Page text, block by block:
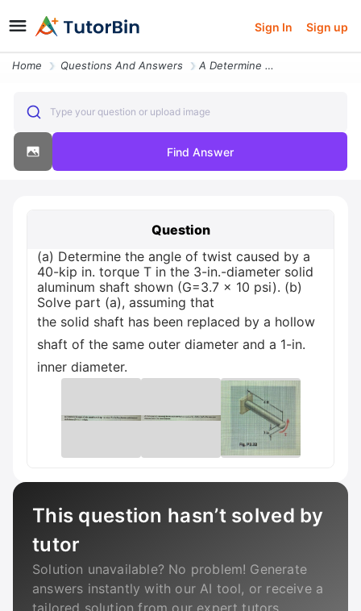
Sign In Sign up
Home Questions And Answers A Determine The Angle Of Twist Caused By A 40 Kip In Torque T In The 3
Type your question or upload image
Find Answer
Question
(a) Determine the angle of twist caused by a
40-kip in. torque T in the 3-in.-diameter solid
aluminum shaft shown (G=3.7 x 10 psi). (b)
Solve part (a), assuming that
the solid shaft has been replaced by a hollow
shaft of the same outer diameter and a 1-in.
inner diameter.
This question hasn’t solved by
tutor
Solution unavailable? No problem! Generate
answers instantly with our AI tool, or receive a
tailored solution from our expert tutors.